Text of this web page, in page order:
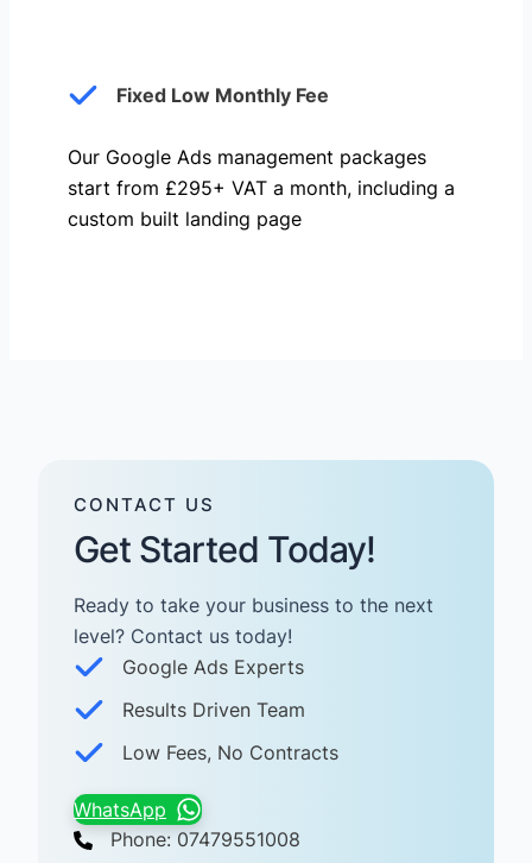
Fixed Low Monthly Fee
Our Google Ads management packages
start from £295+ VAT a month, including a
custom built landing page
CONTACT US
Get Started Today!
Ready to take your business to the next
level? Contact us today! ​
Google Ads Experts
Results Driven Team
Low Fees, No Contracts
WhatsApp
Phone: 07479551008